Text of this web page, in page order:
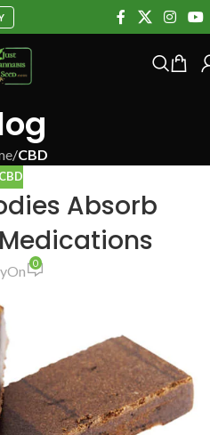
/CBD
CBD
Absorb
On 0